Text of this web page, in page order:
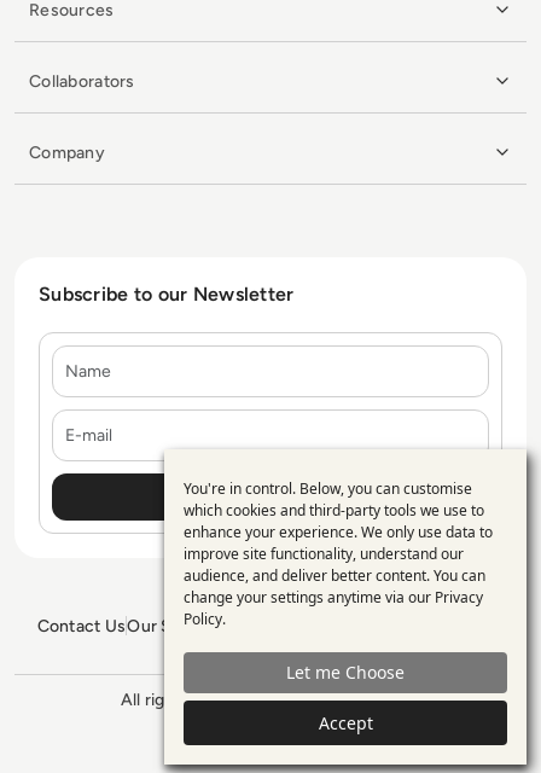
Resources
Collaborators
Company
Subscribe to our Newsletter
Contact UsOur Services
GDPR PolicySitemap
All rights reserved. ©2026 Enterprise
Management 360
Use
of
personal
data
and
cookies
You're in control. Below, you can customise
which cookies and third-party tools we use to
enhance your experience. We only use data to
improve site functionality, understand our
audience, and deliver better content. You can
change your settings anytime via our Privacy
Policy.
Let me Choose
Accept